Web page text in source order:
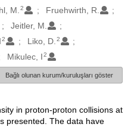
M. 2
Fruehwirth, R.
Jeitler, M.
2 Liko, D. 2
Mikulec, I2
Bağlı olunan kurum/kuruluşları göster
in proton-proton collisions at
presented. The data have